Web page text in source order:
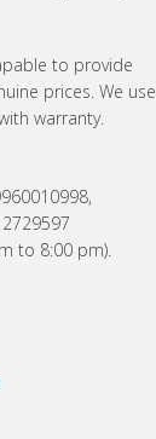
to provide
prices. We use
warranty.
to 8:00 pm).